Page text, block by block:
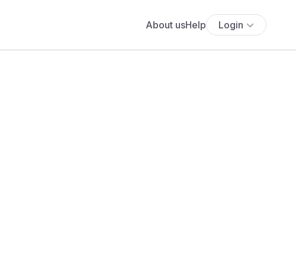
About usHelp Login